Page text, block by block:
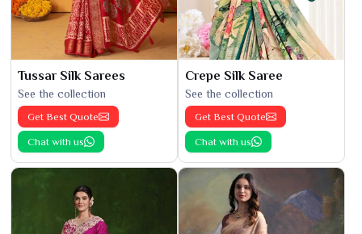
Tussar Silk Sarees
See the collection
Get Best Quote
Chat with us
Crepe Silk Saree
See the collection
Get Best Quote
Chat with us